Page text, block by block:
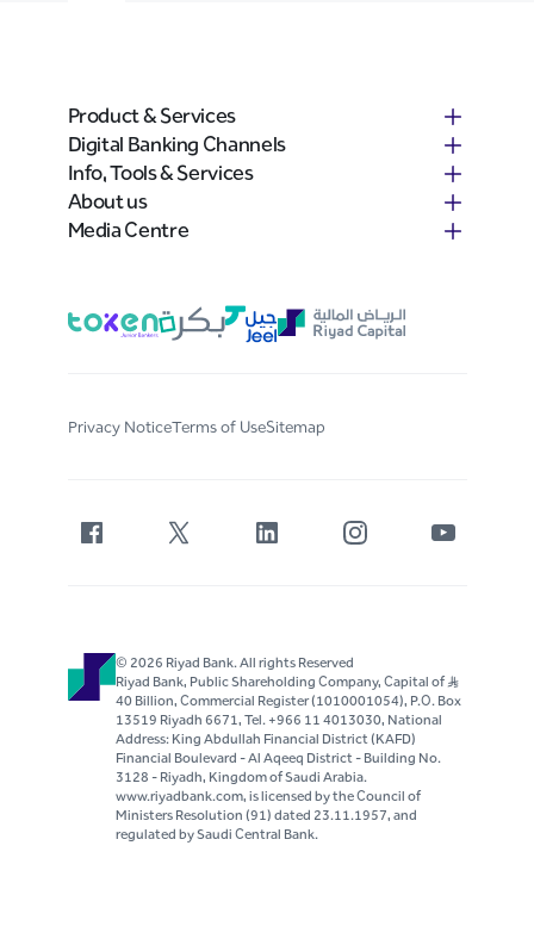
Product & Services
Digital Banking Channels
Info, Tools & Services
About us
Media Centre
Privacy NoticeTerms of UseSitemap
© 2026 Riyad Bank. All rights Reserved
Riyad Bank, Public Shareholding Company, Capital of S..R
40 Billion, Commercial Register (1010001054), P.O. Box
13519 Riyadh 6671, Tel. +966 11 4013030, National
Address: King Abdullah Financial District (KAFD)
Financial Boulevard - Al Aqeeq District - Building No.
3128 - Riyadh, Kingdom of Saudi Arabia.
www.riyadbank.com, is licensed by the Council of
Ministers Resolution (91) dated 23.11.1957, and
regulated by Saudi Central Bank.